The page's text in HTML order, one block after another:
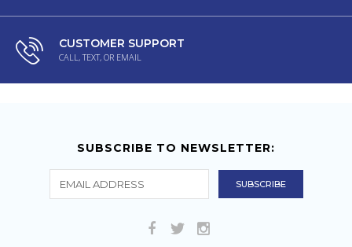
CUSTOMER SUPPORT
CALL, TEXT, OR EMAIL
SUBSCRIBE TO NEWSLETTER: